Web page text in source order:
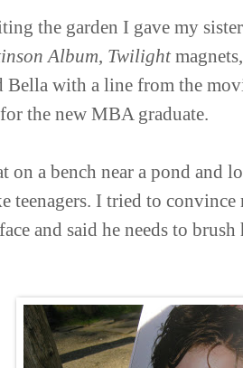
the garden I gave my
Album, Twilight
Bella with a line from the
the new MBA graduate.
on a bench near a pond and
teenagers. I tried to
and said he needs to